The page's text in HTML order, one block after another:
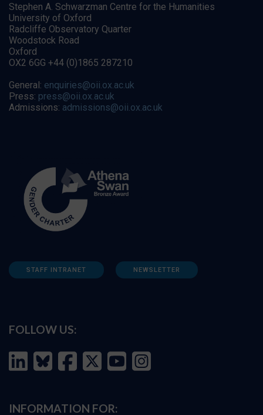
Stephen A. Schwarzman Centre for the Humanities
University of Oxford
Radcliffe Observatory Quarter
Woodstock Road
Oxford
OX2 6GG +44 (0)1865 287210
General: enquiries@oii.ox.ac.uk
Press: press@oii.ox.ac.uk
Admissions: admissions@oii.ox.ac.uk
STAFF INTRANET NEWSLETTER
FOLLOW US:
INFORMATION FOR: